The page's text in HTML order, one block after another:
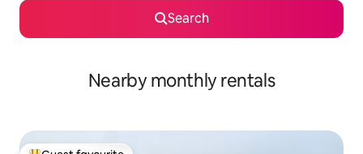
Search
Nearby monthly rentals